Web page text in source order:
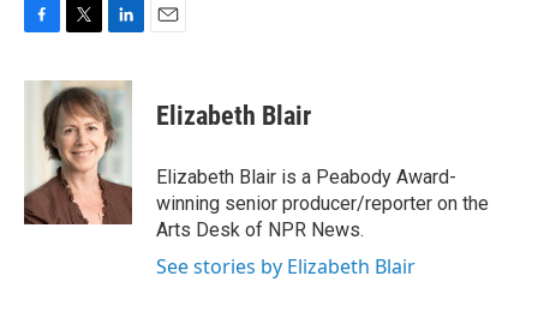
c
k
i
t
t
e
r
n
k
e
d
n
Elizabeth Blair
Elizabeth Blair is a Peabody Award-
winning senior producer/reporter on the
Arts Desk of NPR News.
See stories by Elizabeth Blair